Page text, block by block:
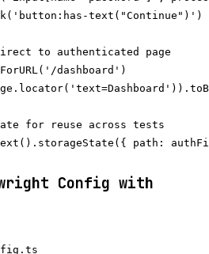
text("Continue")')
to authenticated page
dashboard')
for reuse across tests
path:
Config with